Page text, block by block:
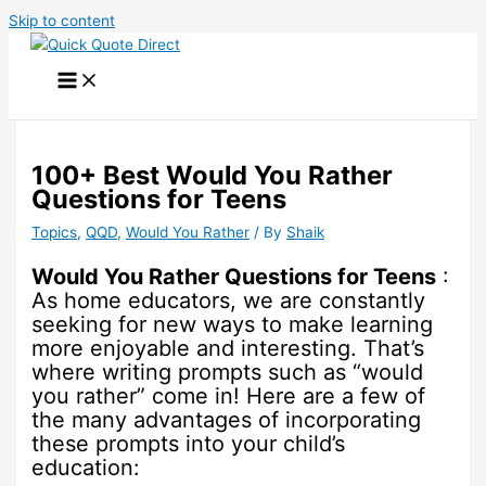
Skip to content
100+ Best Would You Rather
Questions for Teens
Topics,QQD,Would You Rather / By Shaik
Would You Rather Questions for Teens :
As home educators, we are constantly
seeking for new ways to make learning
more enjoyable and interesting. That’s
where writing prompts such as “would
you rather” come in! Here are a few of
the many advantages of incorporating
these prompts into your child’s
education: